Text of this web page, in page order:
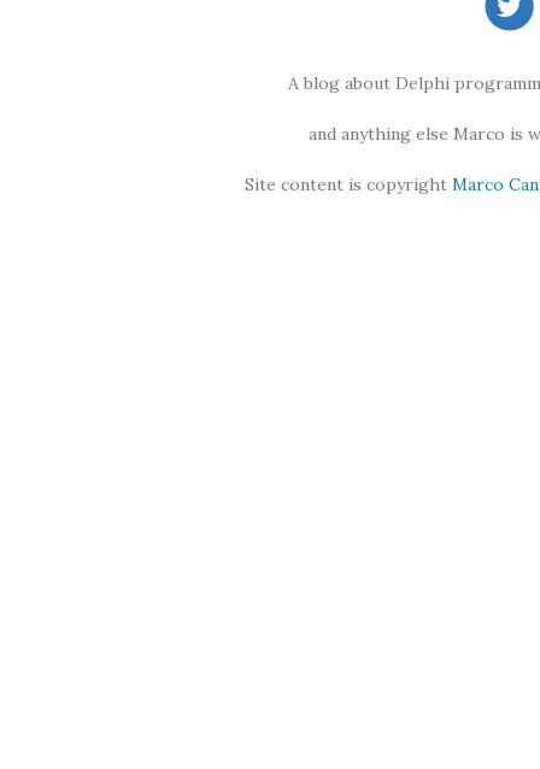
A blog about Delphi
and anything else Marco is
Site content is copyright Marco